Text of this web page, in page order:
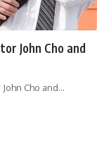
John Cho and
Cho and…